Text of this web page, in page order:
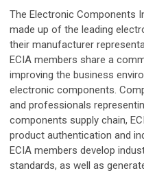
The Electronic Components
made up of the leading
their manufacturer
ECIA members share a
improving the business
electronic components.
and professionals
components supply chain,
product authentication and
ECIA members develop
standards, as well as